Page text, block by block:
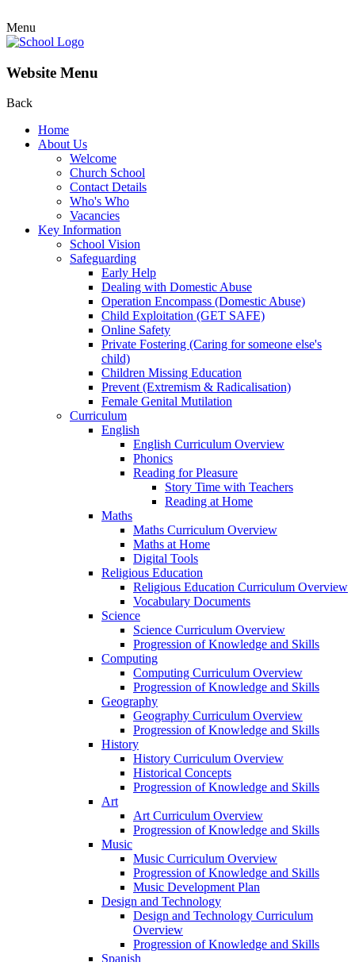
Menu
Website Menu
Back
Home
About Us
Welcome
Church School
Contact Details
Who's Who
Vacancies
Key Information
School Vision
Safeguarding
Early Help
Dealing with Domestic Abuse
Operation Encompass (Domestic Abuse)
Child Exploitation (GET SAFE)
Online Safety
Private Fostering (Caring for someone else's
child)
Children Missing Education
Prevent (Extremism & Radicalisation)
Female Genital Mutilation
Curriculum
English
English Curriculum Overview
Phonics
Reading for Pleasure
Story Time with Teachers
Reading at Home
Maths
Maths Curriculum Overview
Maths at Home
Digital Tools
Religious Education
Religious Education Curriculum Overview
Vocabulary Documents
Science
Science Curriculum Overview
Progression of Knowledge and Skills
Computing
Computing Curriculum Overview
Progression of Knowledge and Skills
Geography
Geography Curriculum Overview
Progression of Knowledge and Skills
History
History Curriculum Overview
Historical Concepts
Progression of Knowledge and Skills
Art
Art Curriculum Overview
Progression of Knowledge and Skills
Music
Music Curriculum Overview
Progression of Knowledge and Skills
Music Development Plan
Design and Technology
Design and Technology Curriculum
Overview
Progression of Knowledge and Skills
Spanish